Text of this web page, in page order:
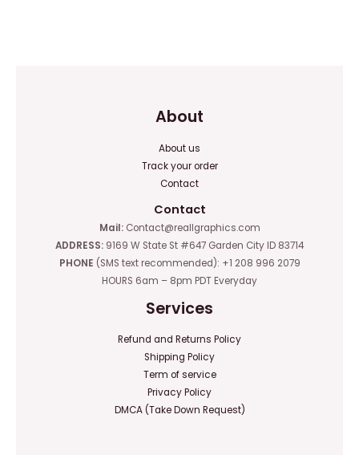
About
About us
Track your order
Contact
Contact
Mail:Contact@reallgraphics.com
ADDRESS: 9169 W State St #647 Garden City ID 83714
PHONE (SMS text recommended): +1 208 996 2079
HOURS 6am – 8pm PDT Everyday
Services
Refund and Returns Policy
Shipping Policy
Term of service
Privacy Policy
DMCA (Take Down Request)